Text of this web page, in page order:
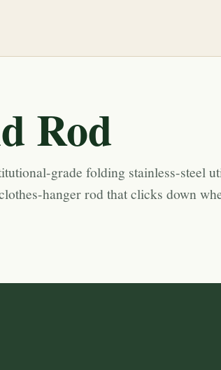
Rod
grade folding stainless-steel
hanger rod that clicks down